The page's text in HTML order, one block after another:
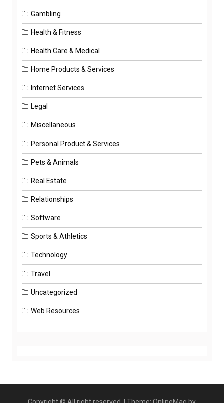
Gambling
Health & Fitness
Health Care & Medical
Home Products & Services
Internet Services
Legal
Miscellaneous
Personal Product & Services
Pets & Animals
Real Estate
Relationships
Software
Sports & Athletics
Technology
Travel
Uncategorized
Web Resources